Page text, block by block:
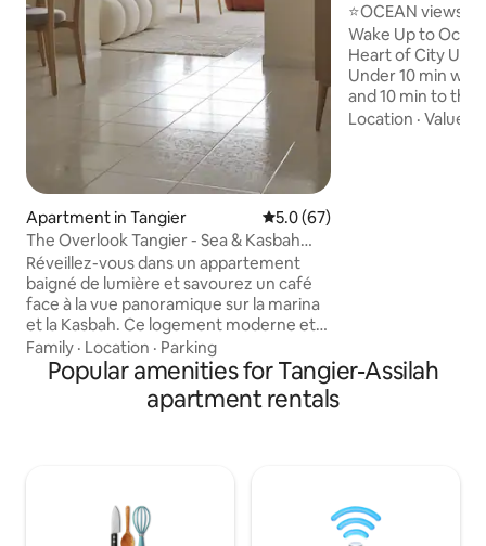
Apartment in Tangier 5.0 out of 5 average rating,
5.0 (67)
The Overlook Tangier - Sea & Kasbah
View Downtown
Réveillez-vous dans un appartement
baigné de lumière et savourez un café
face à la vue panoramique sur la marina
et la Kasbah. Ce logement moderne et
élégant, situé en plein centre-ville, offre
calme et confort à deux pas du centre
historique, de la Corniche et de la plage.
Idéal pour se détendre, télétravailler ou
animées et la douceur de sa lumière.
Family · Location · Parking
⭐OCEAN
pool. SANITIZED!
Wake Up to
Heart of City Unbeatable location!
Under 10 min
and 10 min to the
apt with ocean
Location ·Value
Popular amenities for Tangier-Assilah
apartment rentals